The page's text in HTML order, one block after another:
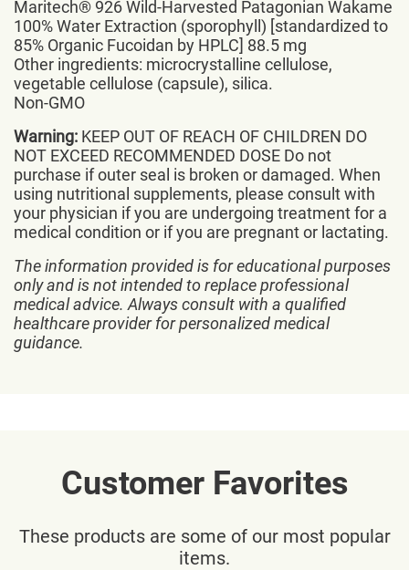
Maritech® 926 Wild-Harvested Patagonian Wakame
100% Water Extraction (sporophyll) [standardized to
85% Organic Fucoidan by HPLC] 88.5 mg
Other ingredients: microcrystalline cellulose,
vegetable cellulose (capsule), silica.
Non-GMO
Warning: KEEP OUT OF REACH OF CHILDREN DO
NOT EXCEED RECOMMENDED DOSE Do not
purchase if outer seal is broken or damaged. When
using nutritional supplements, please consult with
your physician if you are undergoing treatment for a
medical condition or if you are pregnant or lactating.
The information provided is for educational purposes
only and is not intended to replace professional
medical advice. Always consult with a qualified
healthcare provider for personalized medical
guidance.
Customer Favorites
These products are some of our most popular
items.